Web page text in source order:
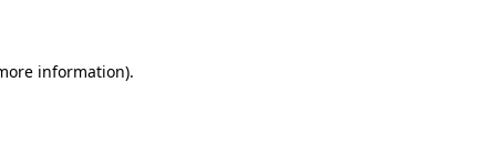
information).